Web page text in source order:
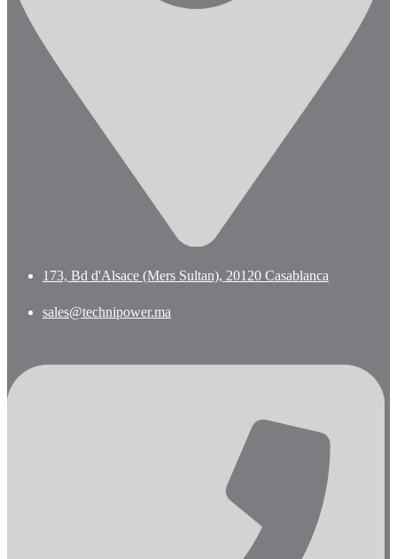
173, Bd d'Alsace (Mers Sultan), 20120 Casablanca
sales@technipower.ma